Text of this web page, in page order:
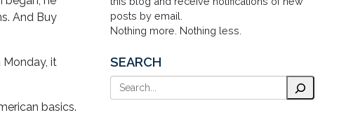
And Buy
Monday, it
basics.
posts by email.
Nothing more. Nothing less.
SEARCH
Search